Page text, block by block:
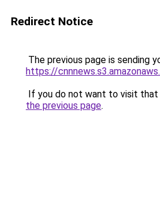
Redirect Notice
The previous page is sending
https://
If you do not want to visit that
the previous page.